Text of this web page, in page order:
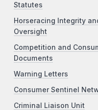
Statutes
Horseracing Integrity
Oversight
Competition and
Documents
Warning Letters
Consumer Sentinel
Criminal Liaison Unit